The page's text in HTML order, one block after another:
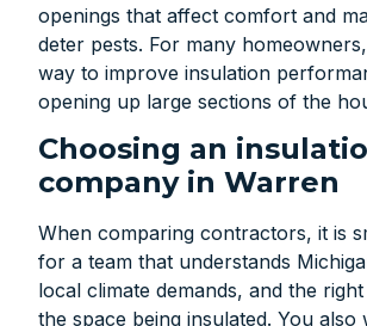
openings that affect comfort and
deter pests. For many
way to improve insulation
opening up large sections of the
Choosing an
company in Warren
When comparing contractors, it is
for a team that understands
local climate demands, and the
the space being insulated. You also